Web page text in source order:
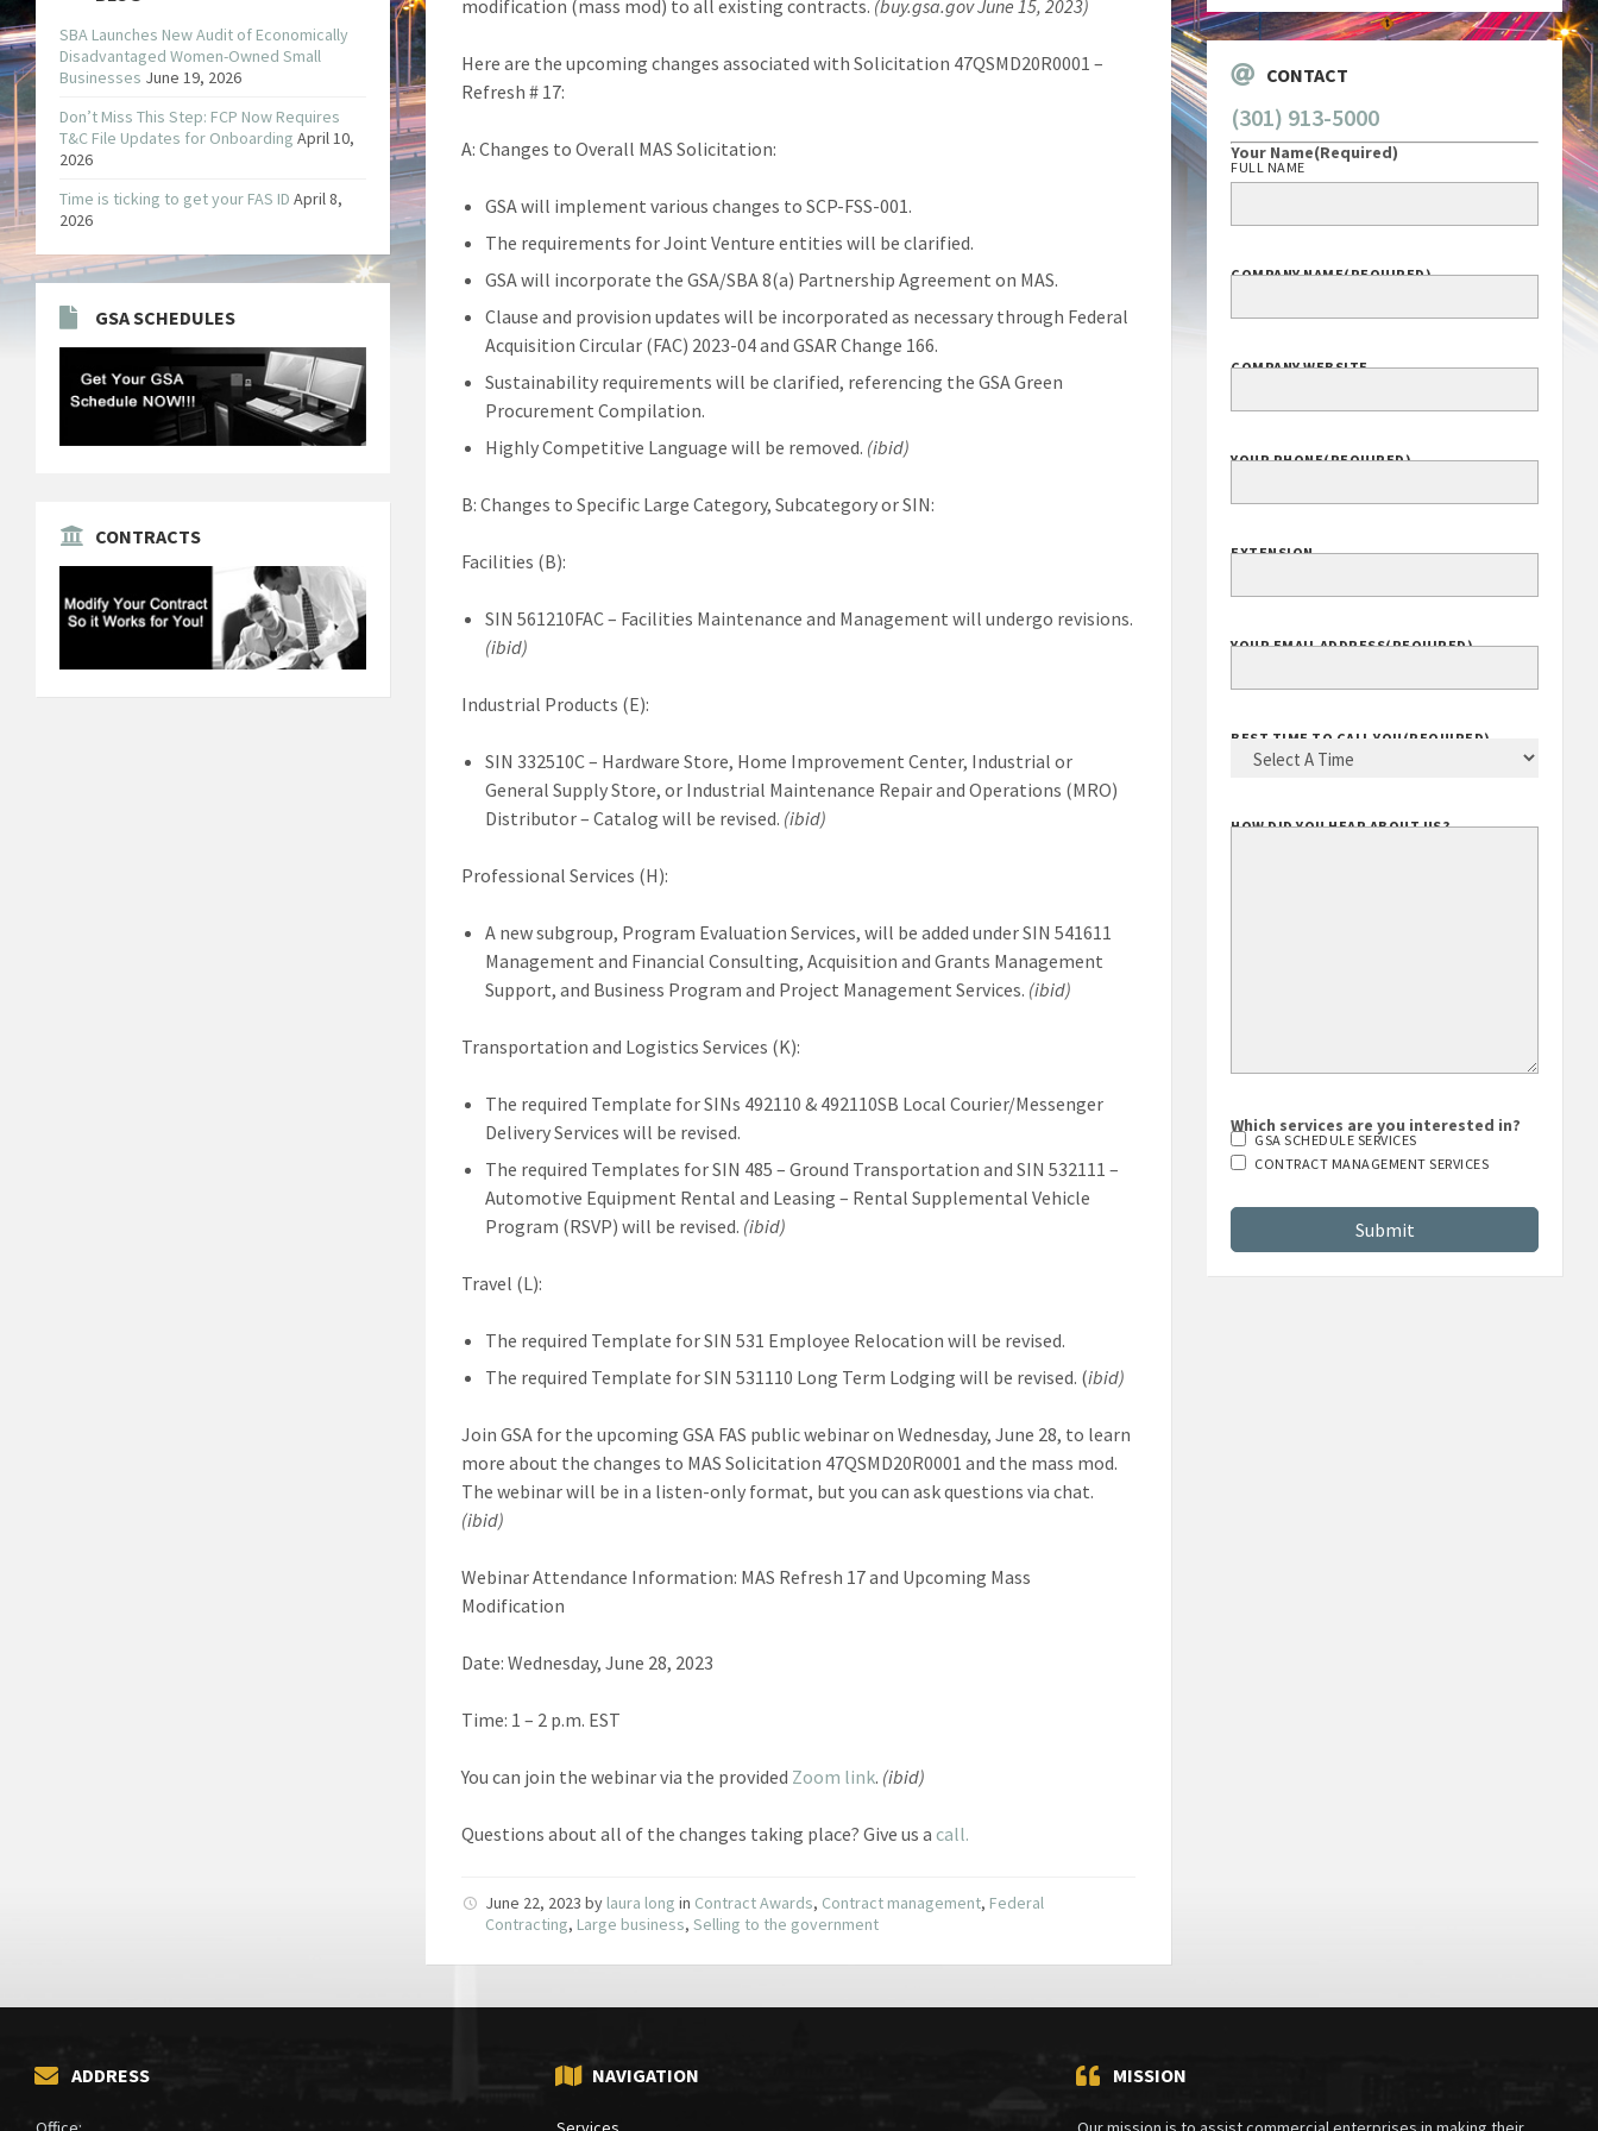
modification (mass mod) to all existing contracts. (buy.gsa.gov June 15, 2023)
Here are the upcoming changes associated with Solicitation 47QSMD20R0001 –
Refresh # 17:
A: Changes to Overall MAS Solicitation:
GSA will implement various changes to SCP-FSS-001.
The requirements for Joint Venture entities will be clarified.
GSA will incorporate the GSA/SBA 8(a) Partnership Agreement on MAS.
Clause and provision updates will be incorporated as necessary through Federal
Acquisition Circular (FAC) 2023-04 and GSAR Change 166.
Sustainability requirements will be clarified, referencing the GSA Green
Procurement Compilation.
Highly Competitive Language will be removed. (ibid)
B: Changes to Specific Large Category, Subcategory or SIN:
Facilities (B):
SIN 561210FAC – Facilities Maintenance and Management will undergo revisions.
(ibid)
Industrial Products (E):
SIN 332510C – Hardware Store, Home Improvement Center, Industrial or
General Supply Store, or Industrial Maintenance Repair and Operations (MRO)
Distributor – Catalog will be revised. (ibid)
Professional Services (H):
A new subgroup, Program Evaluation Services, will be added under SIN 541611
Management and Financial Consulting, Acquisition and Grants Management
Support, and Business Program and Project Management Services. (ibid)
Transportation and Logistics Services (K):
The required Template for SINs 492110 & 492110SB Local Courier/Messenger
Delivery Services will be revised.
The required Templates for SIN 485 – Ground Transportation and SIN 532111 –
Automotive Equipment Rental and Leasing – Rental Supplemental Vehicle
Program (RSVP) will be revised. (ibid)
Travel (L):
The required Template for SIN 531 Employee Relocation will be revised.
The required Template for SIN 531110 Long Term Lodging will be revised. (ibid)
Join GSA for the upcoming GSA FAS public webinar on Wednesday, June 28, to learn
more about the changes to MAS Solicitation 47QSMD20R0001 and the mass mod.
The webinar will be in a listen-only format, but you can ask questions via chat.
(ibid)
Webinar Attendance Information: MAS Refresh 17 and Upcoming Mass
Modification
Date: Wednesday, June 28, 2023
Time: 1 – 2 p.m. EST
You can join the webinar via the provided Zoom link. (ibid)
Questions about all of the changes taking place? Give us acall.
June 22, 2023by laura long in Contract Awards, Contract management, Federal
Contracting, Large business,Selling to the government
SBA Launches New Audit of Economically
Disadvantaged Women-Owned Small
Businesses June 19, 2026
Don’t Miss This Step: FCP Now Requires
T&C File Updates for Onboarding April 10,
2026
Time is ticking to get your FAS ID April 8,
2026
GSA SCHEDULES
CONTRACTS
(301) 913-5000
Your Name
FULL NAME
BEST TIME TO CALL YOU
Which services are you interested in?
GSA SCHEDULE SERVICES
ADDRESS NAVIGATION MISSION